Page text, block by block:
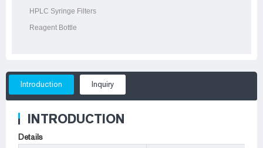
HPLC Syringe Filters
Reagent Bottle
Introduction Inquiry
INTRODUCTION
Details